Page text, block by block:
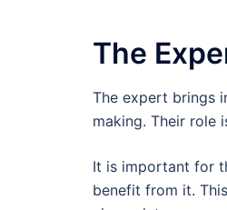
The
The expert brings
making. Their role
It is important for
benefit from it.